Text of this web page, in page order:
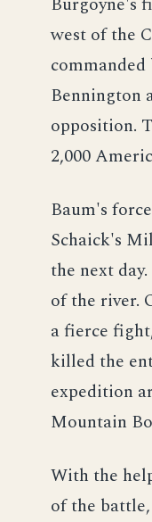
west of the
Bennington
opposition.
2,000
Baum's
Schaick's
the next
of the river.
a fierce
killed the
expedition
Mountain
With the
of the